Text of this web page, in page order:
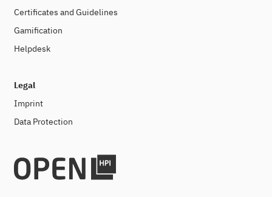
Certificates and Guidelines
Gamification
Helpdesk
Legal
Imprint
Data Protection